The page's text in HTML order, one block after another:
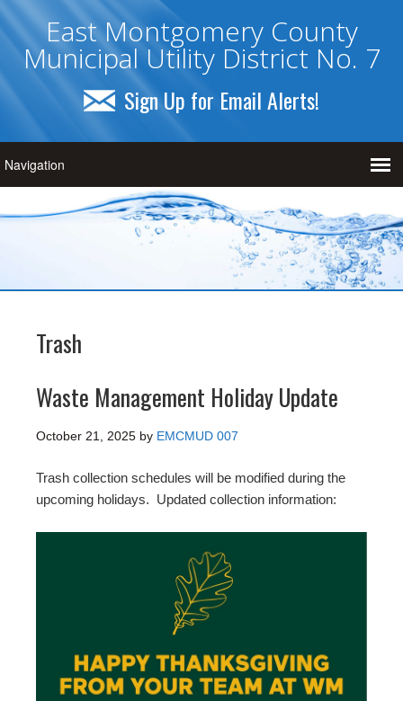
East Montgomery County
Municipal Utility District No. 7
Sign Up for Email Alerts!
Trash
Waste Management Holiday Update
October 21, 2025 by EMCMUD 007
Trash collection schedules will be modified during the
upcoming holidays. Updated collection information: